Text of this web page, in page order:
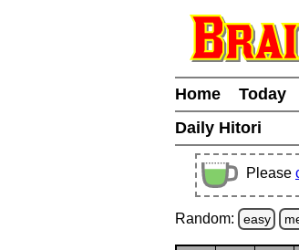
Home Today
Daily Hitori
Please
Random: easy